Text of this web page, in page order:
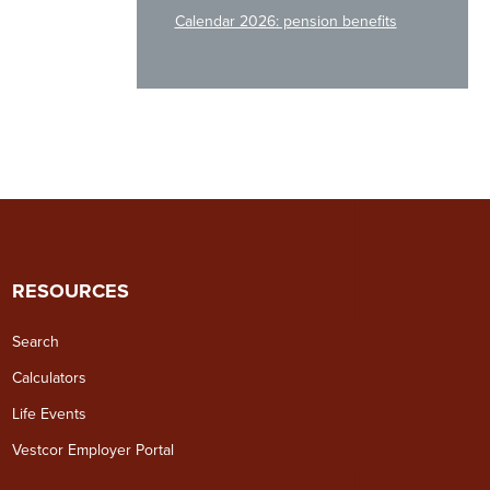
Calendar 2026: pension benefits
RESOURCES
Search
Calculators
Life Events
Vestcor Employer Portal